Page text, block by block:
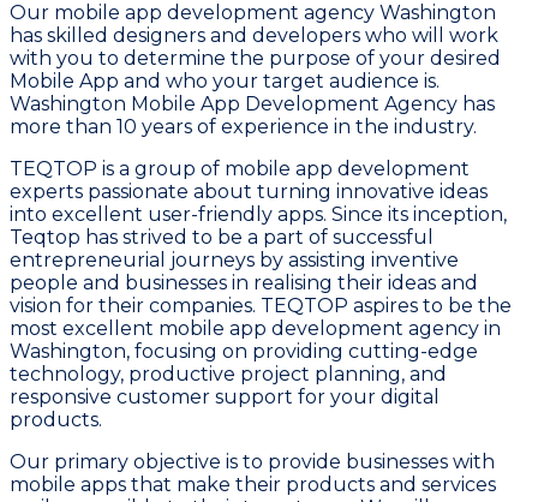
Our mobile app development agency Washington
has skilled designers and developers who will work
with you to determine the purpose of your desired
Mobile App and who your target audience is.
Washington Mobile App Development Agency has
more than 10 years of experience in the industry.
TEQTOP is a group of mobile app development
experts passionate about turning innovative ideas
into excellent user-friendly apps. Since its inception,
Teqtop has strived to be a part of successful
entrepreneurial journeys by assisting inventive
people and businesses in realising their ideas and
vision for their companies. TEQTOP aspires to be the
most excellent mobile app development agency in
Washington, focusing on providing cutting-edge
technology, productive project planning, and
responsive customer support for your digital
products.
Our primary objective is to provide businesses with
mobile apps that make their products and services